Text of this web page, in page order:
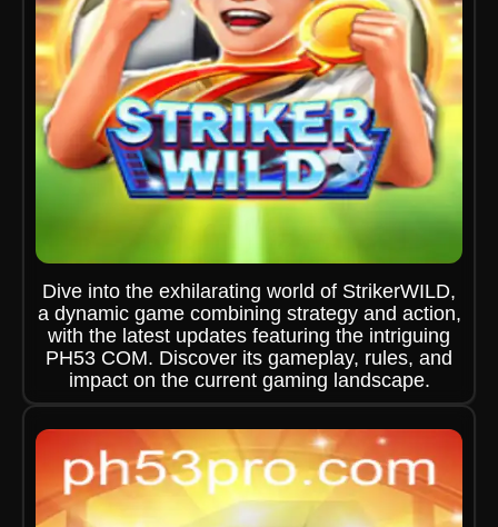
Dive into the exhilarating world of StrikerWILD,
a dynamic game combining strategy and action,
with the latest updates featuring the intriguing
PH53 COM. Discover its gameplay, rules, and
impact on the current gaming landscape.